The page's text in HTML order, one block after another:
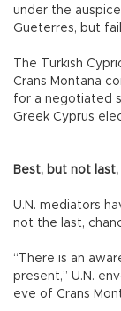
under the
Gueterres, but
The Turkish
Crans Montana
for a negotiated
Greek Cyprus
Best, but not last,
U.N. mediators
not the last,
“There is an
present,” U.N.
eve of Crans